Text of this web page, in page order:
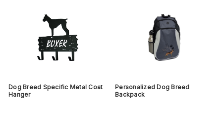
Dog Breed Specific Metal Coat
Hanger
Personalized Dog Breed
Backpack